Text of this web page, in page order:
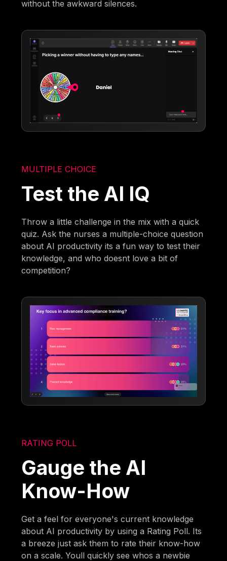
without the awkward silences.
MULTIPLE CHOICE
Test the AI IQ
Throw a little challenge in the mix with a quick
quiz. Ask the nurses a multiple-choice question
about AI productivity its a fun way to test their
knowledge, and who doesnt love a bit of
competition?
RATING POLL
Gauge the AI
Know-How
Get a feel for everyone's current knowledge
about AI productivity by using a Rating Poll. Its
a breeze just ask them to rate their know-how
on a scale. Youll quickly see whos a newbie